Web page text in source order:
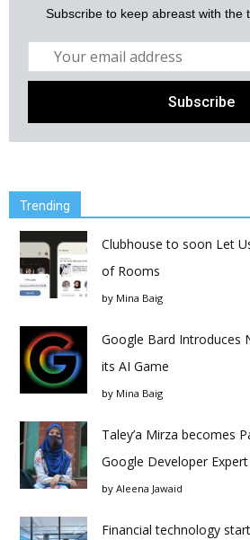
Subscribe to keep abreast with the
Trending
Clubhouse to soon Let
of Rooms
by Mina Baig
Google Bard Introduces
its AI Game
by Mina Baig
Taley’a Mirza becomes
Google Developer
by Aleena Jawaid
Financial technology